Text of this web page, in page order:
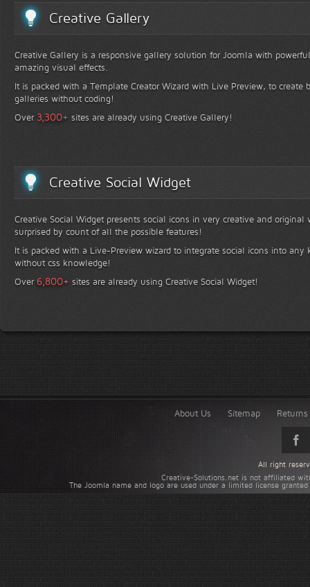
Creative Gallery
Creative Gallery is a responsive gallery solution for Joomla with
amazing visual effects.
It is packed with a Template Creator Wizard with Live Preview, to create
galleries without coding!
Over 3,300+ sites are already using Creative Gallery!
Creative Social Widget
Creative Social Widget presents social icons in very creative and
surprised by count of all the possible features!
It is packed with a Live-Preview wizard to integrate social icons into any
without css knowledge!
Over 6,800+ sites are already using Creative Social Widget!
About Us Sitemap
Creative-Solutions.net is not affiliated
The Joomla name and logo are used under a limited license
All right